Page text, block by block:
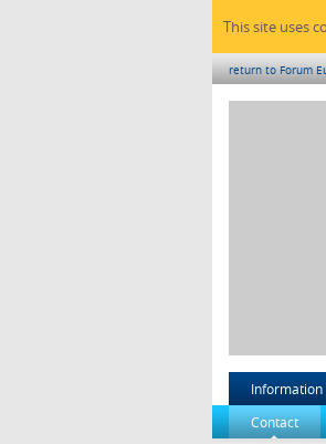
This site uses
return to Forum
Information
Contact